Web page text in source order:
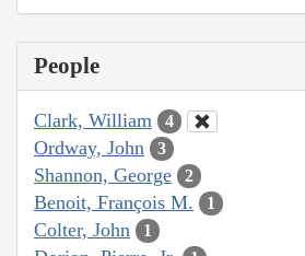
People
Clark, William 4
Ordway, John 3
Shannon, George 2
Benoit, François M. 1
Colter, John 1